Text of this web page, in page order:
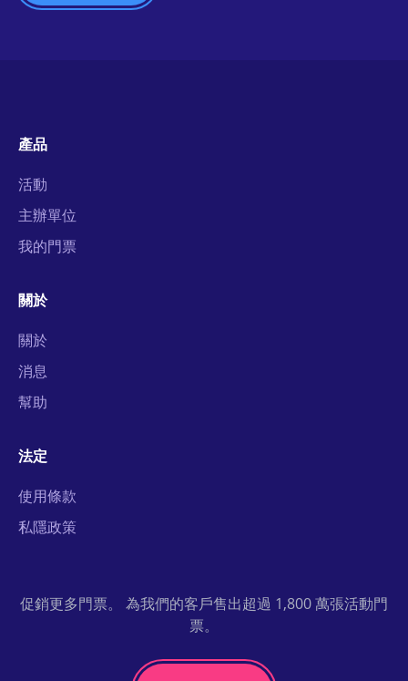
產品
活動
主辦單位
我的門票
關於
關於
消息
幫助
法定
使用條款
私隱政策
促銷更多門票。 為我們的客戶售出超過 1,800 萬張活動門
票。